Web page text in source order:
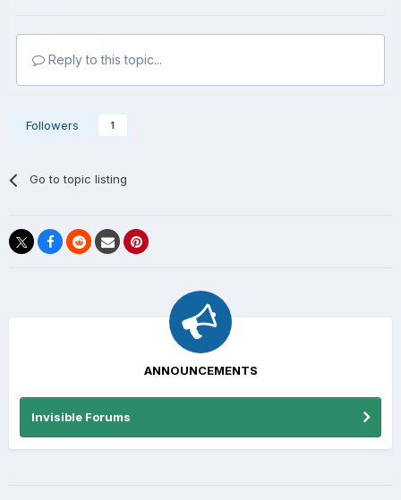
Reply to this topic...
Followers 1
Go to topic listing
ANNOUNCEMENTS
Invisible Forums